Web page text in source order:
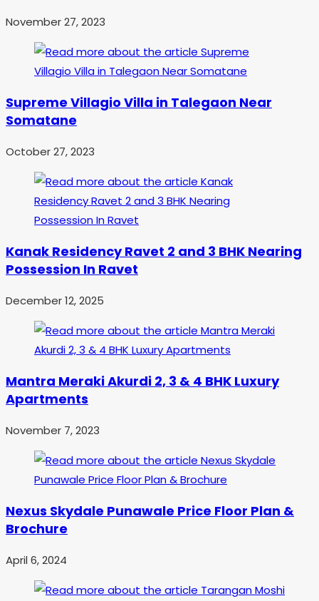
November 27, 2023
Supreme Villagio Villa in Talegaon Near
Somatane
October 27, 2023
Kanak Residency Ravet 2 and 3 BHK Nearing
Possession In Ravet
December 12, 2025
Mantra Meraki Akurdi 2, 3 & 4 BHK Luxury
Apartments
November 7, 2023
Nexus Skydale Punawale Price Floor Plan &
Brochure
April 6, 2024